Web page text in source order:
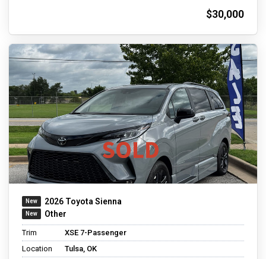
$30,000
2026 Toyota Sienna
Other
Trim
XSE 7-Passenger
Location
Tulsa, OK